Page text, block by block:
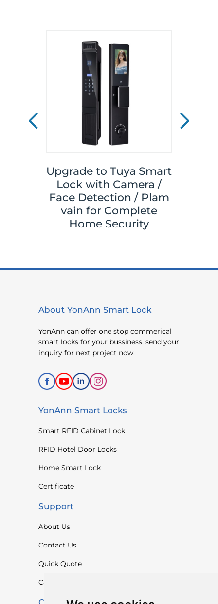
Upgrade to Tuya Smart
Lock with Camera /
Face Detection / Plam
vain for Complete
Home Security
About YonAnn Smart Lock
YonAnn can offer one stop commerical
smart locks for your bussiness, send your
inquiry for next project now.
YonAnn Smart Locks
Smart RFID Cabinet Lock
RFID Hotel Door Locks
Home Smart Lock
Certificate
Support
About Us
Contact Us
Quick Quote
Catalogue